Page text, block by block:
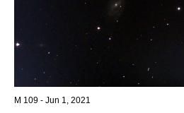
M 109 - Jun 1, 2021